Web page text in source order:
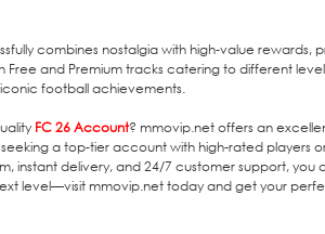
combines nostalgia with high-value
and Premium tracks catering to different
football achievements.
FC 26 Account? mmovip.net offers an
a top-tier account with high-rated players
instant delivery, and 24/7 customer support,
level—visit mmovip.net today and get your